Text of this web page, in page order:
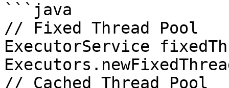
```java
// Fixed Thread Pool
ExecutorService
// Cached Thread Pool